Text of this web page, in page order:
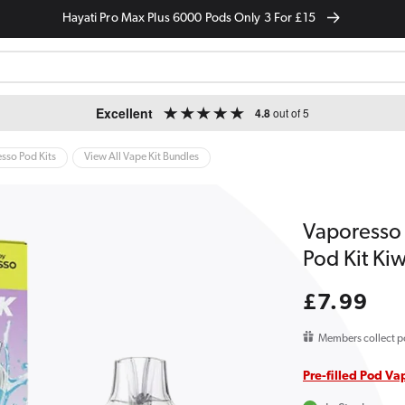
Hayati Pro Max Plus 6000 Pods Only 3 For £15
Excellent 4.8out of 5
Pod Kits View All Vape Kit Bundles
Pod Kit
Regular
£7.99
Members collect
Pre-filled Pod